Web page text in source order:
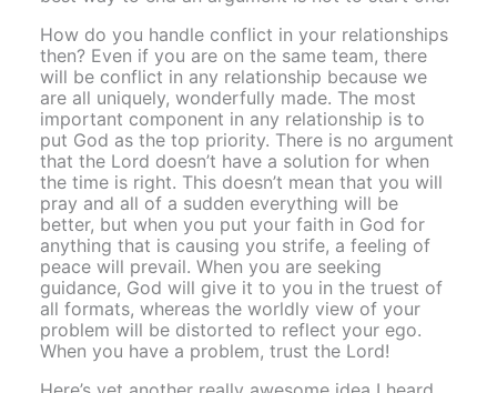
How do you handle conflict in your relationships
then? Even if you are on the same team, there
will be conflict in any relationship because we
are all uniquely, wonderfully made. The most
important component in any relationship is to
put God as the top priority. There is no argument
that the Lord doesn’t have a solution for when
the time is right. This doesn’t mean that you will
pray and all of a sudden everything will be
better, but when you put your faith in God for
anything that is causing you strife, a feeling of
peace will prevail. When you are seeking
guidance, God will give it to you in the truest of
all formats, whereas the worldly view of your
problem will be distorted to reflect your ego.
When you have a problem, trust the Lord!